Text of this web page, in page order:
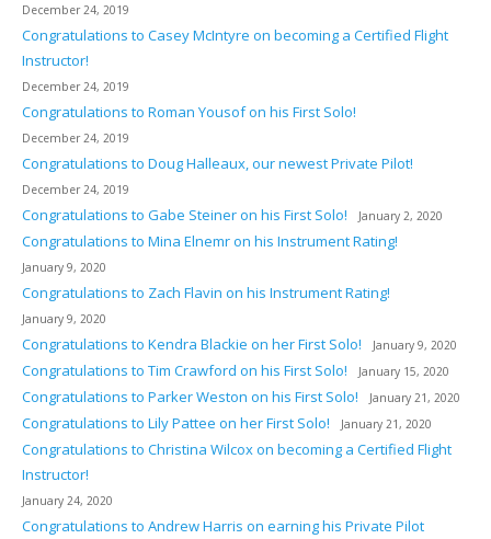
December 24, 2019
Congratulations to Casey McIntyre on becoming a Certified Flight
Instructor!
December 24, 2019
Congratulations to Roman Yousof on his First Solo!
December 24, 2019
Congratulations to Doug Halleaux, our newest Private Pilot!
December 24, 2019
Congratulations to Gabe Steiner on his First Solo! January 2, 2020
Congratulations to Mina Elnemr on his Instrument Rating!
January 9, 2020
Congratulations to Zach Flavin on his Instrument Rating!
January 9, 2020
Congratulations to Kendra Blackie on her First Solo! January 9, 2020
Congratulations to Tim Crawford on his First Solo! January 15, 2020
Congratulations to Parker Weston on his First Solo! January 21, 2020
Congratulations to Lily Pattee on her First Solo! January 21, 2020
Congratulations to Christina Wilcox on becoming a Certified Flight
Instructor!
January 24, 2020
Congratulations to Andrew Harris on earning his Private Pilot